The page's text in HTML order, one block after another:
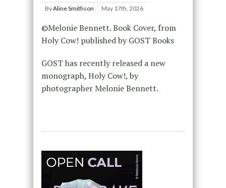
ByAline Smithson May 17th, 2026
©Melonie Bennett. Book Cover, from
Holy Cow! published by GOST Books
GOST has recently released a new
monograph, Holy Cow!, by
photographer Melonie Bennett.